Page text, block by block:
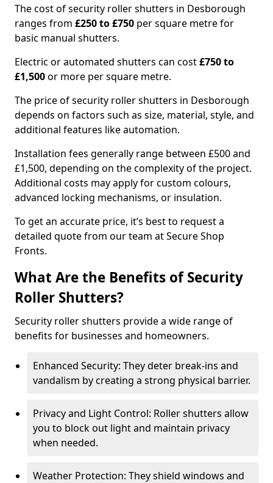
The cost of security roller shutters in Desborough
ranges from £250 to £750 per square metre for
basic manual shutters.
Electric or automated shutters can cost£750 to
£1,500or more per square metre.
The price of security roller shutters in Desborough
depends on factors such as size, material, style, and
additional features like automation.
Installation fees generally range between £500 and
£1,500, depending on the complexity of the project.
Additional costs may apply for custom colours,
advanced locking mechanisms, or insulation.
To get an accurate price, it’s best to request a
detailed quote from our team at Secure Shop
Fronts.
What Are the Benefits of Security
Roller Shutters?
Security roller shutters provide a wide range of
benefits for businesses and homeowners.
Enhanced Security: They deter break-ins and
vandalism by creating a strong physical barrier.
Privacy and Light Control: Roller shutters allow
you to block out light and maintain privacy
when needed.
Weather Protection: They shield windows and